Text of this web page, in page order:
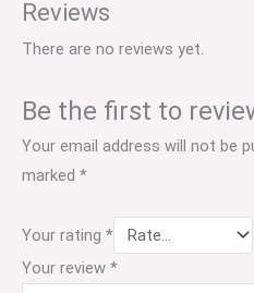
Reviews
There are no reviews yet.
Be the first to
Your email address will not be
marked *
Your rating *
Your review *